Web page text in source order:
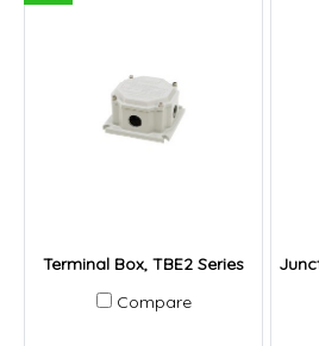
Terminal Box, TBE2 Series
Compare